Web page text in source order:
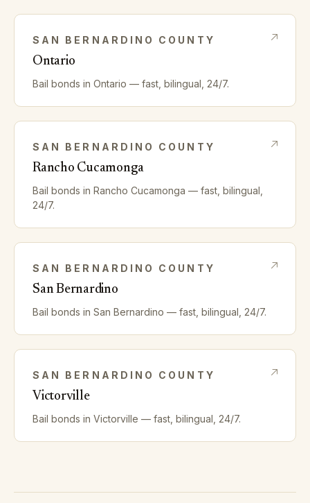
SAN BERNARDINO COUNTY
Ontario
Bail bonds in Ontario — fast, bilingual, 24/7.
SAN BERNARDINO COUNTY
Rancho Cucamonga
Bail bonds in Rancho Cucamonga — fast, bilingual,
24/7.
SAN BERNARDINO COUNTY
San Bernardino
Bail bonds in San Bernardino — fast, bilingual, 24/7.
SAN BERNARDINO COUNTY
Victorville
Bail bonds in Victorville — fast, bilingual, 24/7.